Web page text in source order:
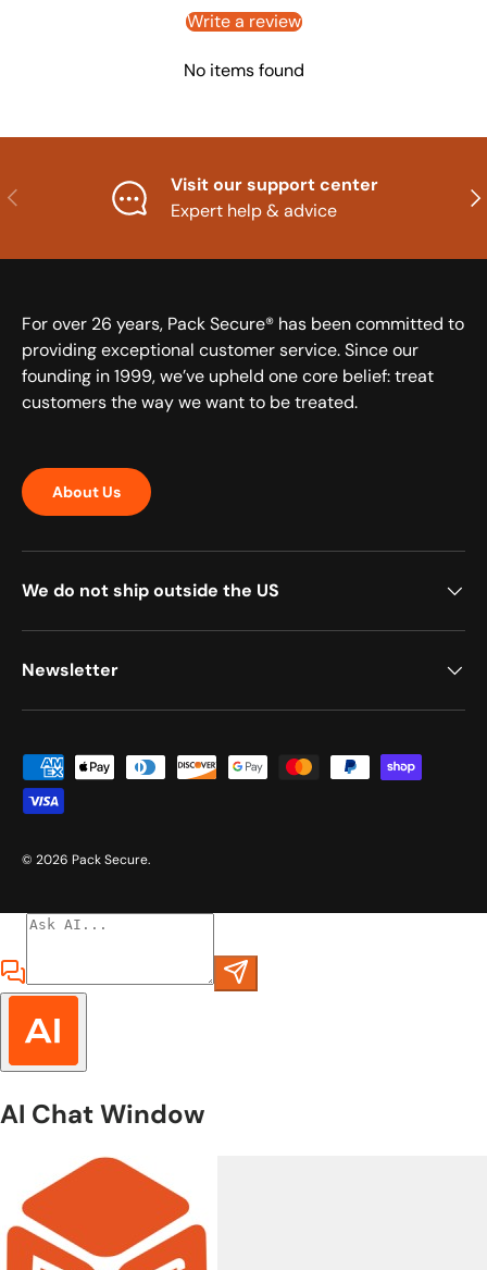
Write a review
No items found
Previous
Visit our support center
Expert help & advice
For over 26 years, Pack Secure® has been committed to
providing exceptional customer service. Since our
founding in 1999, we’ve upheld one core belief: treat
customers the way we want to be treated.
About Us
We do not ship outside the US
Newsletter
Payment methods accepted
© 2026 Pack Secure.